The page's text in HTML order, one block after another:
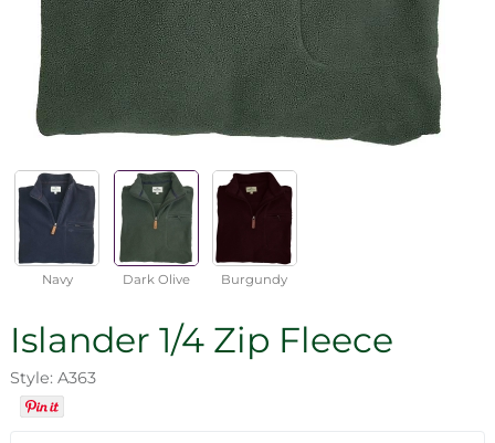
Navy Dark Olive Burgundy
Islander 1/4 Zip Fleece
Style: A363